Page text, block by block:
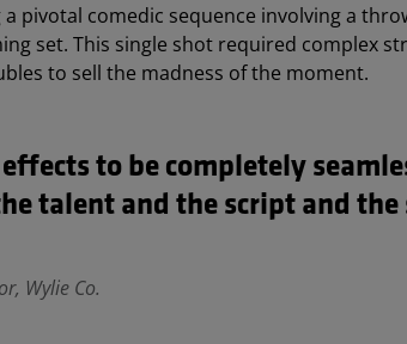
pivotal comedic sequence involving a
set. This single shot required complex
to sell the madness of the moment.
to be completely
talent and the script and
Wylie Co.